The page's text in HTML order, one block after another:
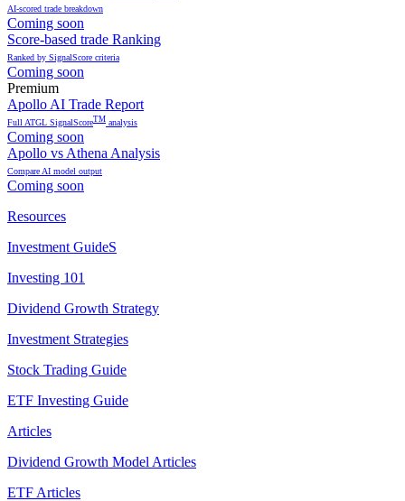
AI-scored trade breakdown
Coming soon
Score-based trade Ranking
Ranked by SignalScore criteria
Coming soon
Premium
Apollo AI Trade Report
Full ATGL SignalScoreTM analysis
Coming soon
Apollo vs Athena Analysis
Compare AI model output
Coming soon
Resources
Investment GuideS
Investing 101
Dividend Growth Strategy
Investment Strategies
Stock Trading Guide
ETF Investing Guide
Articles
Dividend Growth Model Articles
ETF Articles